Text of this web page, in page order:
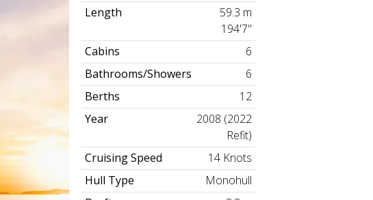
Length
59.3 m
194'7"
Cabins
6
Bathrooms/Showers
6
Berths
12
Year
2008 (2022
Refit)
Cruising Speed
14 Knots
Hull Type
Monohull